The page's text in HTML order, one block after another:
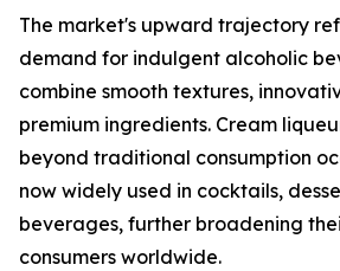
The market's upward trajectory
demand for indulgent alcoholic
combine smooth textures,
premium ingredients. Cream
beyond traditional consumption
now widely used in cocktails,
beverages, further broadening
consumers worldwide.